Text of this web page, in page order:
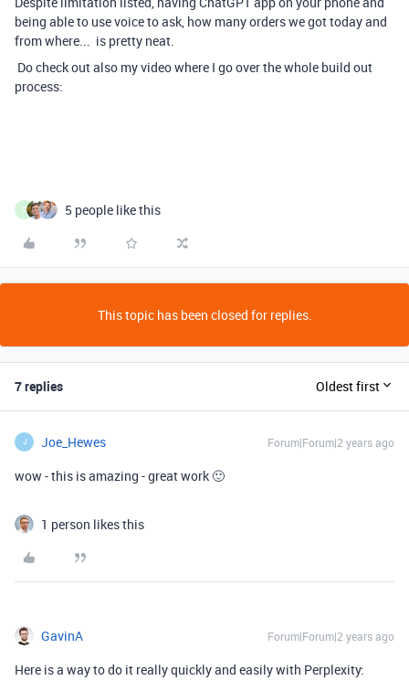
being able to use voice to ask, how many orders we got today and
from where... is pretty neat.
Do check out also my video where I go over the whole build out
process:
S 5 people like this
This topic has been closed for replies.
7 replies Oldest first
J Joe_Hewes Forum|Forum|2 years ago
wow - this is amazing - great work 🙂
1 person likes this
GavinA Forum|Forum|2 years ago
Here is a way to do it really quickly and easily with Perplexity: